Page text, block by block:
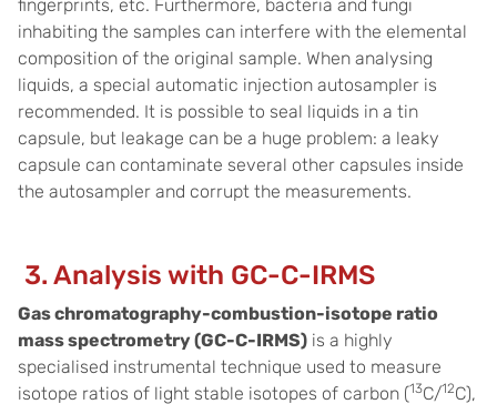
fingerprints, etc. Furthermore, bacteria and fungi
inhabiting the samples can interfere with the elemental
composition of the original sample. When analysing
liquids, a special automatic injection autosampler is
recommended. It is possible to seal liquids in a tin
capsule, but leakage can be a huge problem: a leaky
capsule can contaminate several other capsules inside
the autosampler and corrupt the measurements.
3. Analysis with GC-C-IRMS
Gas chromatography-combustion-isotope ratio
mass spectrometry (GC-C-IRMS) is a highly
specialised instrumental technique used to measure
isotope ratios of light stable isotopes of carbon (13C/12C),